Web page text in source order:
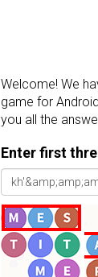
Welcome! We
game for
you all the
Enter first